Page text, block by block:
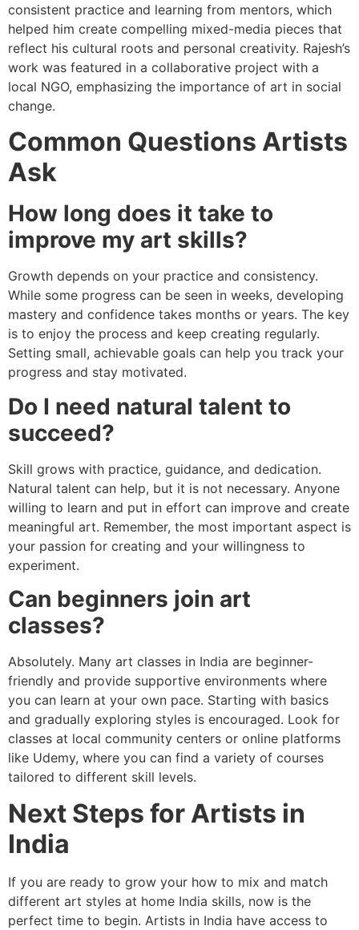
consistent practice and learning from mentors, which
helped him create compelling mixed-media pieces that
reflect his cultural roots and personal creativity. Rajesh’s
work was featured in a collaborative project with a
local NGO, emphasizing the importance of art in social
change.
Common Questions Artists
Ask
How long does it take to
improve my art skills?
Growth depends on your practice and consistency.
While some progress can be seen in weeks, developing
mastery and confidence takes months or years. The key
is to enjoy the process and keep creating regularly.
Setting small, achievable goals can help you track your
progress and stay motivated.
Do I need natural talent to
succeed?
Skill grows with practice, guidance, and dedication.
Natural talent can help, but it is not necessary. Anyone
willing to learn and put in effort can improve and create
meaningful art. Remember, the most important aspect is
your passion for creating and your willingness to
experiment.
Can beginners join art
classes?
Absolutely. Many art classes in India are beginner-
friendly and provide supportive environments where
you can learn at your own pace. Starting with basics
and gradually exploring styles is encouraged. Look for
classes at local community centers or online platforms
like Udemy, where you can find a variety of courses
tailored to different skill levels.
Next Steps for Artists in
India
If you are ready to grow your how to mix and match
different art styles at home India skills, now is the
perfect time to begin. Artists in India have access to